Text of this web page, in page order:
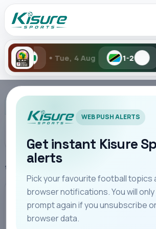
4 Aug 1-2 0-1
Search Kisure Sports
Players
WEB PUSH ALERTS
Get instant Kisure
alerts
Pick your favourite football topics
browser notifications. You will
prompt again if you unsubscribe
browser data.